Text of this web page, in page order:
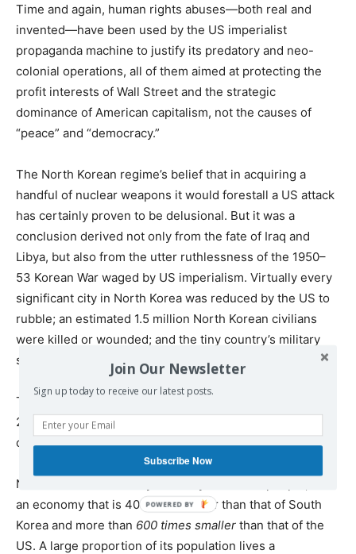
Time and again, human rights abuses—both real and
invented—have been used by the US imperialist
propaganda machine to justify its predatory and neo-
colonial operations, all of them aimed at protecting the
profit interests of Wall Street and the strategic
dominance of American capitalism, not the causes of
“peace” and “democracy.”
The North Korean regime’s belief that in acquiring a
handful of nuclear weapons it would forestall a US attack
has certainly proven to be delusional. But it was a
conclusion derived not only from the fate of Iraq and
Libya, but also from the utter ruthlessness of the 1950–
53 Korean War waged by US imperialism. Virtually every
significant city in North Korea was reduced by the US to
rubble; an estimated 1.5 million North Korean civilians
were killed or wounded; and the tiny country’s military
suffered at least 770,000 dead, wounded or missing.
The casualties and horrors of a second Korean War, in
2017, could make those of nearly 70 years ago pale in
comparison.
North Korea is a country of barely 25 million people, with
an economy that is 40 times smaller than that of South
Korea and more than 600 times smaller than that of the
US. A large proportion of its population lives a
Join Our Newsletter
Sign up today to receive our latest posts.
Subscribe Now